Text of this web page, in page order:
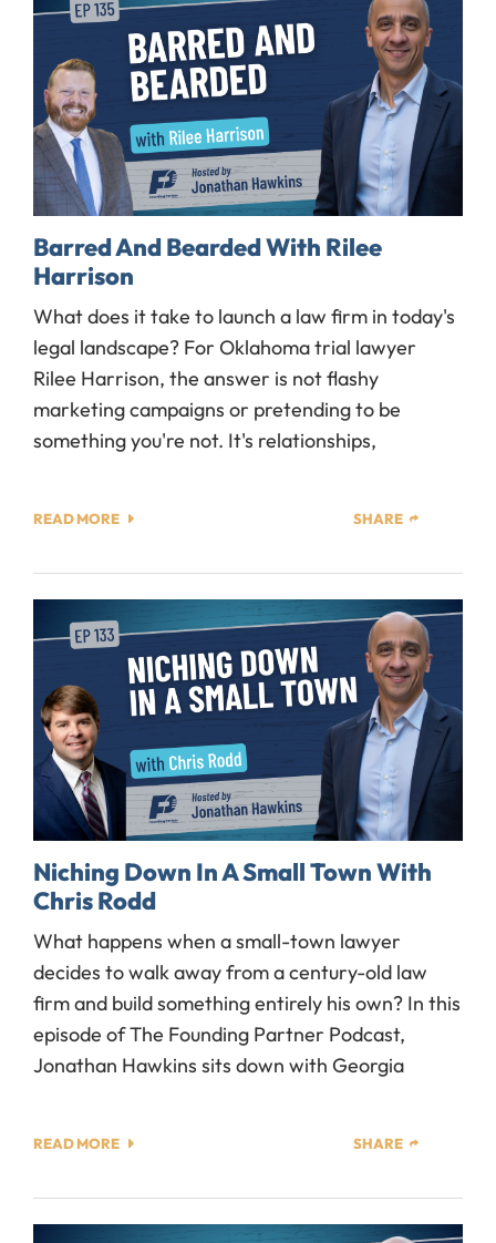
Barred And Bearded With Rilee
Harrison
What does it take to launch a law firm in today's
legal landscape? For Oklahoma trial lawyer
Rilee Harrison, the answer is not flashy
marketing campaigns or pretending to be
something you're not. It's relationships,
READ MORE SHARE
Niching Down In A Small Town With
Chris Rodd
What happens when a small-town lawyer
decides to walk away from a century-old law
firm and build something entirely his own? In this
episode of The Founding Partner Podcast,
Jonathan Hawkins sits down with Georgia
READ MORE SHARE